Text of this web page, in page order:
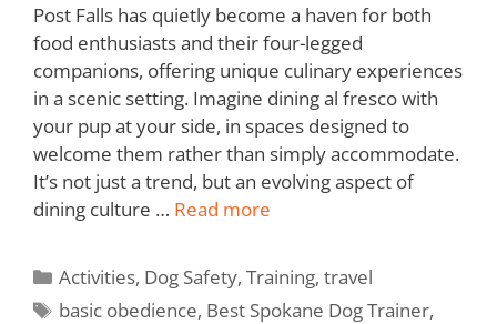
Post Falls has quietly become a haven for both
food enthusiasts and their four-legged
companions, offering unique culinary experiences
in a scenic setting. Imagine dining al fresco with
your pup at your side, in spaces designed to
welcome them rather than simply accommodate.
It’s not just a trend, but an evolving aspect of
dining culture … Read more
Activities, Dog Safety,Training,travel
basic obedience, Best Spokane Dog Trainer,